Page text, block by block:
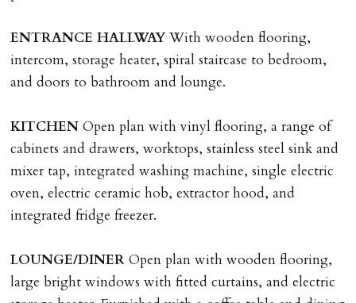
ENTRANCE HALLWAY With wooden flooring,
intercom, storage heater, spiral staircase to bedroom,
and doors to bathroom and lounge.
KITCHEN Open plan with vinyl flooring, a range of
cabinets and drawers, worktops, stainless steel sink and
mixer tap, integrated washing machine, single electric
oven, electric ceramic hob, extractor hood, and
integrated fridge freezer.
LOUNGE/DINER Open plan with wooden flooring,
large bright windows with fitted curtains, and electric
application, non-refundable if applicant withdraws or
adverse reference and if renewal required a fee of £150
LOST KEYS/SECURITY DEVICES
Tenants are liable for actual cost of lost keys/security
device if the loss results in locks needing changing,
including cost of locksmith, lock & keys for tenant(s),
landlord or other person requiring keys. If extra costs
are incurred there is a £20 per hour incl. VAT cost for
time taken.
VARIATION OF TENANCY TERMS
Tenants are liable for a charge of £50 incl. VAT (or any